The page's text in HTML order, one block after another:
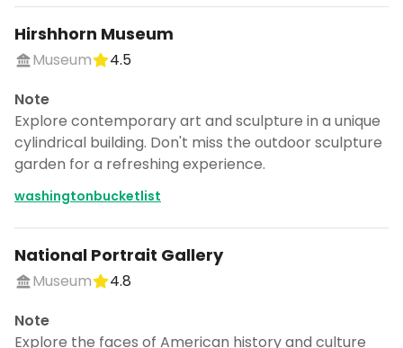
Hirshhorn Museum
Museum
4.5
Note
Explore contemporary art and sculpture in a unique
cylindrical building. Don't miss the outdoor sculpture
garden for a refreshing experience.
washingtonbucketlist
National Portrait Gallery
Museum
4.8
Note
Explore the faces of American history and culture